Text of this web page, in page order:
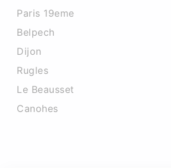
Paris 19eme
Belpech
Dijon
Rugles
Le Beausset
Canohes